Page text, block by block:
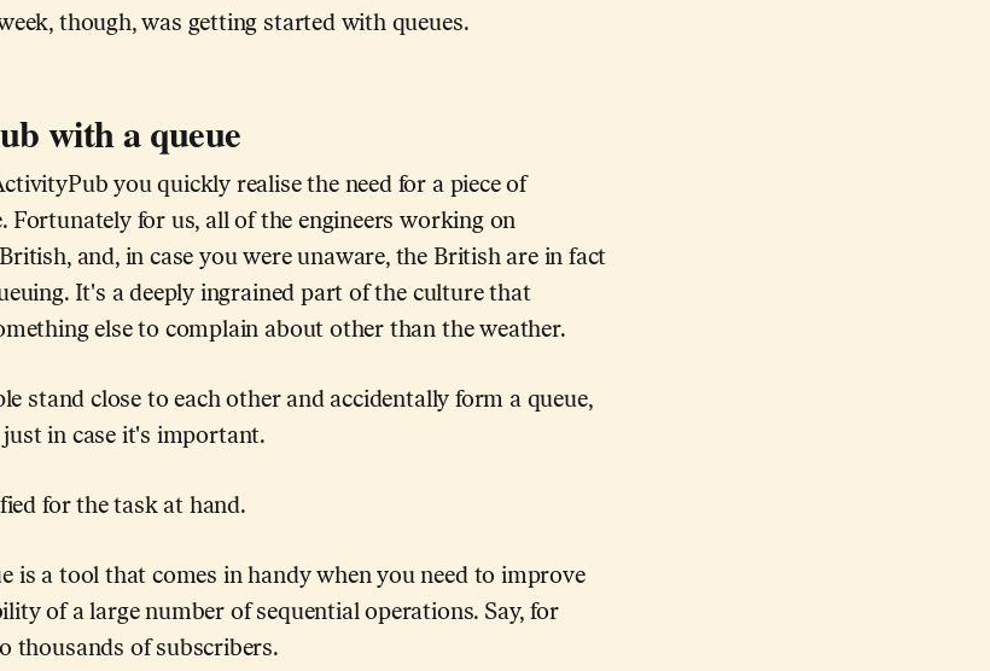
though, was getting started with queues.
with a queue
you quickly realise the need for a piece of
Fortunately for us, all of the engineers working on
and, in case you were unaware, the British are in fact
It's a deeply ingrained part of the culture that
else to complain about other than the weather.
stand close to each other and accidentally form a queue,
in case it's important.
for the task at hand.
is a tool that comes in handy when you need to improve
of a large number of sequential operations. Say, for
thousands of subscribers.